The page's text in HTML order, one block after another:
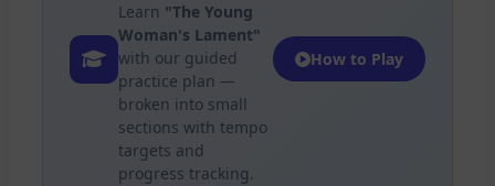
Learn "The Young
Woman's Lament"
with our guided
practice plan —
broken into small
sections with tempo
targets and
progress tracking.
How to Play